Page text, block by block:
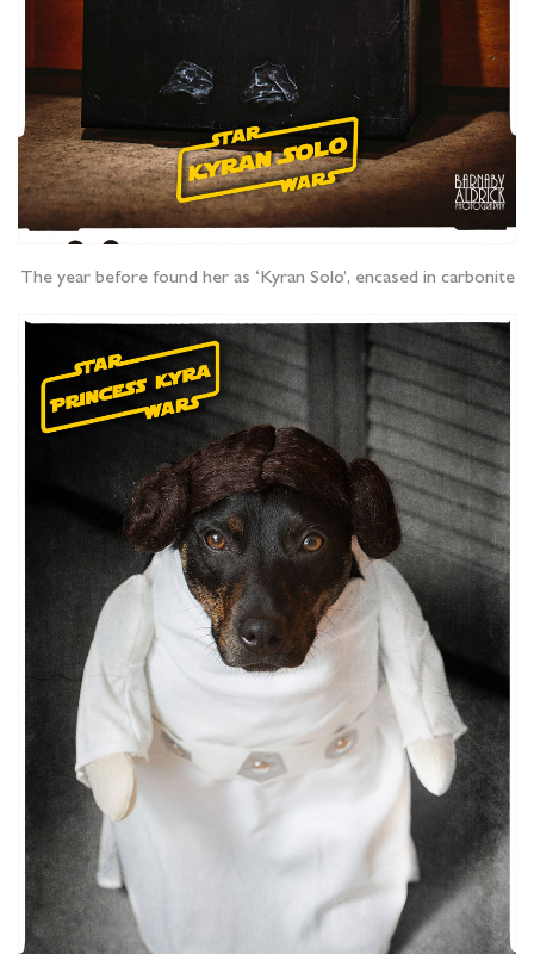
The year before found her as ‘Kyran Solo’, encased in carbonite